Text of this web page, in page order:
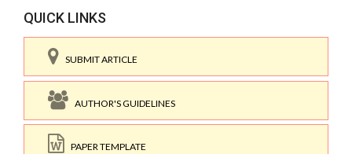
QUICK LINKS
SUBMIT ARTICLE
AUTHOR'S GUIDELINES
PAPER TEMPLATE